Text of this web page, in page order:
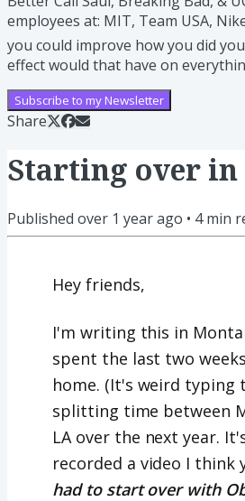
employees at: MIT, Team USA,
you could improve how you did
effect would that have on
Subscribe to my Newsletter
Share
Starting over in
Published over 1 year ago • 4min
Hey friends,
I'm writing this in
spent the last two
home. (It's weird typing
splitting time between
LA over the next year.
recorded a video I think
had to start over with